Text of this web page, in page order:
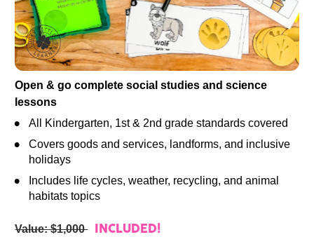
Open & go complete social studies and science
lessons
All Kindergarten, 1st & 2nd grade standards covered
Covers goods and services, landforms, and inclusive
holidays
Includes life cycles, weather, recycling, and animal
habitats topics
Value: $1,000 INCLUDED!